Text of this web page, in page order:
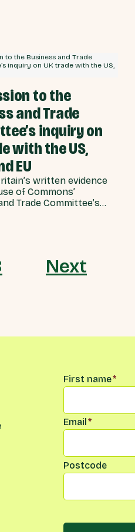
to the
and Trade
inquiry on
with the US,
EU
written evidence
of Commons’
Trade Committee’s
Next
Name*
First name*
Email*
Postcode